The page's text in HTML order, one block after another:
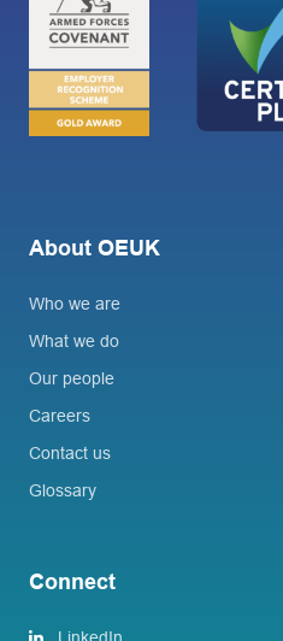
About OEUK
Who we are
What we do
Our people
Careers
Contact us
Glossary
Connect